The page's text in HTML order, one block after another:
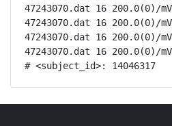
47243070.dat 16 200.0(0)/
47243070.dat 16 200.0(0)/
47243070.dat 16 200.0(0)/
47243070.dat 16 200.0(0)/
# <subject_id>: 14046317